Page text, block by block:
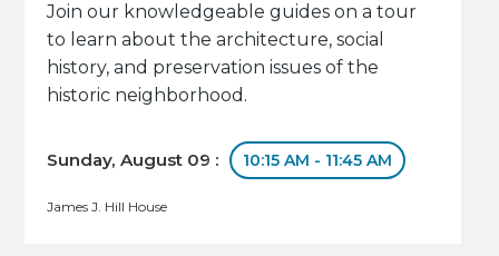
Join our knowledgeable guides on a tour
to learn about the architecture, social
history, and preservation issues of the
historic neighborhood.
Sunday, August 09 : 10:15 AM - 11:45 AM
James J. Hill House